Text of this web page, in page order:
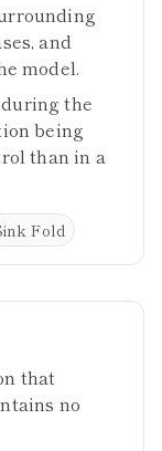
and
model.
the
being
than in a
Fold
that
no